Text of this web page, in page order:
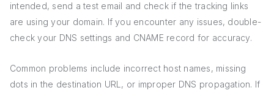
intended, send a test email and check if the tracking links
are using your domain. If you encounter any issues, double-
check your DNS settings and CNAME record for accuracy.
Common problems include incorrect host names, missing
dots in the destination URL, or improper DNS propagation. If